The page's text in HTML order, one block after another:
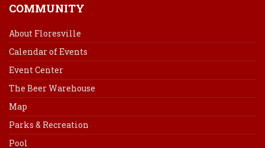
COMMUNITY
About Floresville
Calendar of Events
Event Center
The Beer Warehouse
Map
Parks & Recreation
Pool